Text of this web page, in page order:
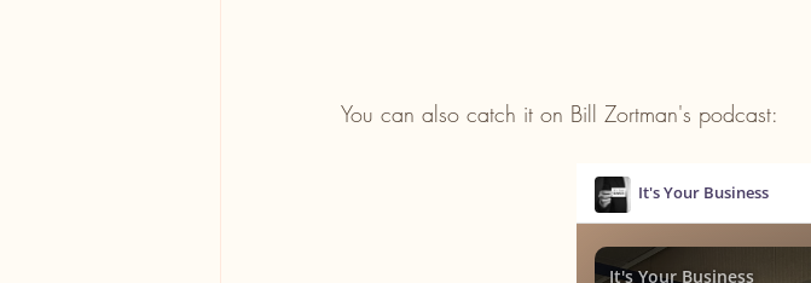
You can also catch it on Bill Zortman's podcast: